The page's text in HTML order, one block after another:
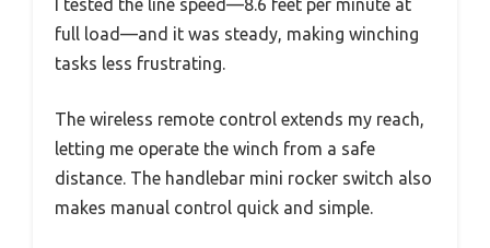
I tested the line speed—8.6 feet per minute at
full load—and it was steady, making winching
tasks less frustrating.
The wireless remote control extends my reach,
letting me operate the winch from a safe
distance. The handlebar mini rocker switch also
makes manual control quick and simple.